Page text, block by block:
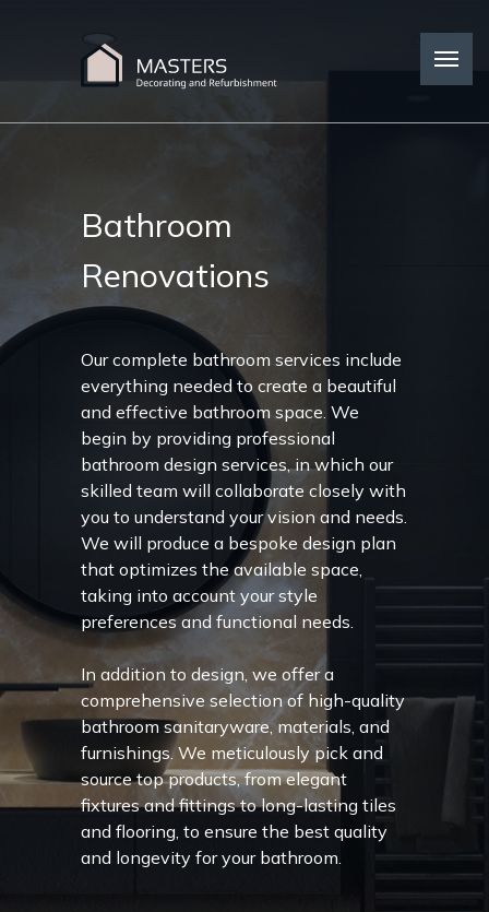
Bathroom
Renovations
Our complete bathroom services include
everything needed to create a beautiful
and effective bathroom space. We
begin by providing professional
bathroom design services, in which our
skilled team will collaborate closely with
you to understand your vision and needs.
We will produce a bespoke design plan
that optimizes the available space,
taking into account your style
preferences and functional needs.
In addition to design, we offer a
comprehensive selection of high-quality
bathroom sanitaryware, materials, and
furnishings. We meticulously pick and
source top products, from elegant
fixtures and fittings to long-lasting tiles
and flooring, to ensure the best quality
and longevity for your bathroom.